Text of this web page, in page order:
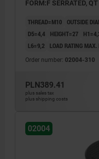
FORM:F SERRATED,
THREAD=M10 OUTSIDE
D5=4,4
HEIGHT=27
L6=9,2
LOAD RATING
Order number: 02004-310
PLN389.41
plus sales tax
plus shipping costs
02004